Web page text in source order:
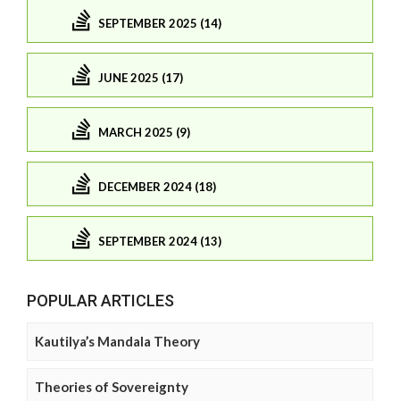
SEPTEMBER 2025 (14)
JUNE 2025 (17)
MARCH 2025 (9)
DECEMBER 2024 (18)
SEPTEMBER 2024 (13)
POPULAR ARTICLES
Kautilya’s Mandala Theory
Theories of Sovereignty